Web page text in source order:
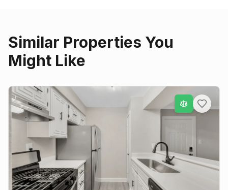
Similar Properties You
Might Like